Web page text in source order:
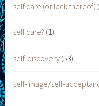
self care (or lack thereof)
self care? (1)
self-discovery (53)
self-image/self-